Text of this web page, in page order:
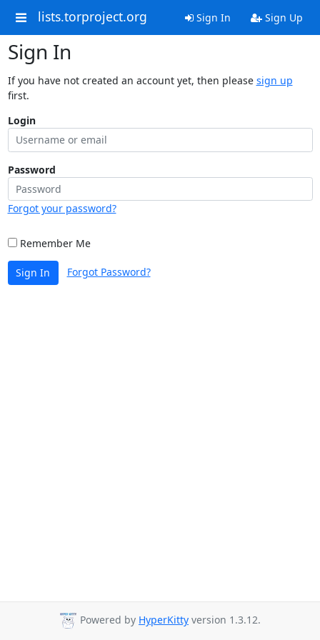
lists.torproject.org Sign In Sign Up
Sign In
If you have not created an account yet, then please sign up
first.
Login
Password
Forgot your password?
Remember Me
Sign In Forgot Password?
Powered by HyperKitty version 1.3.12.